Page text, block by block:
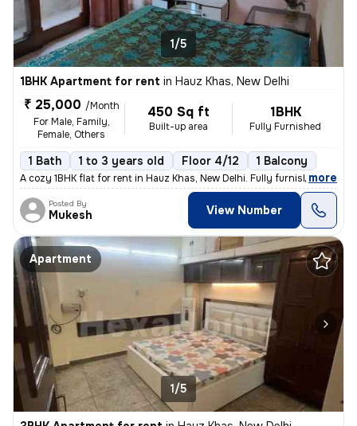
1/5
1BHK Apartment for rent in Hauz Khas, New Delhi
₹ 25,000 /Month
For Male, Family,
Female, Others
450 Sq ft
Built-up area
1BHK
Fully Furnished
1 Bath 1 to 3 years old Floor 4/12 1 Balcony
A cozy 1BHK flat for rent in Hauz Khas, New Delhi. Fully furnished wit
, more
Posted By
Mukesh View Number
Apartment
1/5